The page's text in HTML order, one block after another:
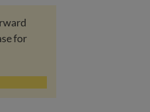
for